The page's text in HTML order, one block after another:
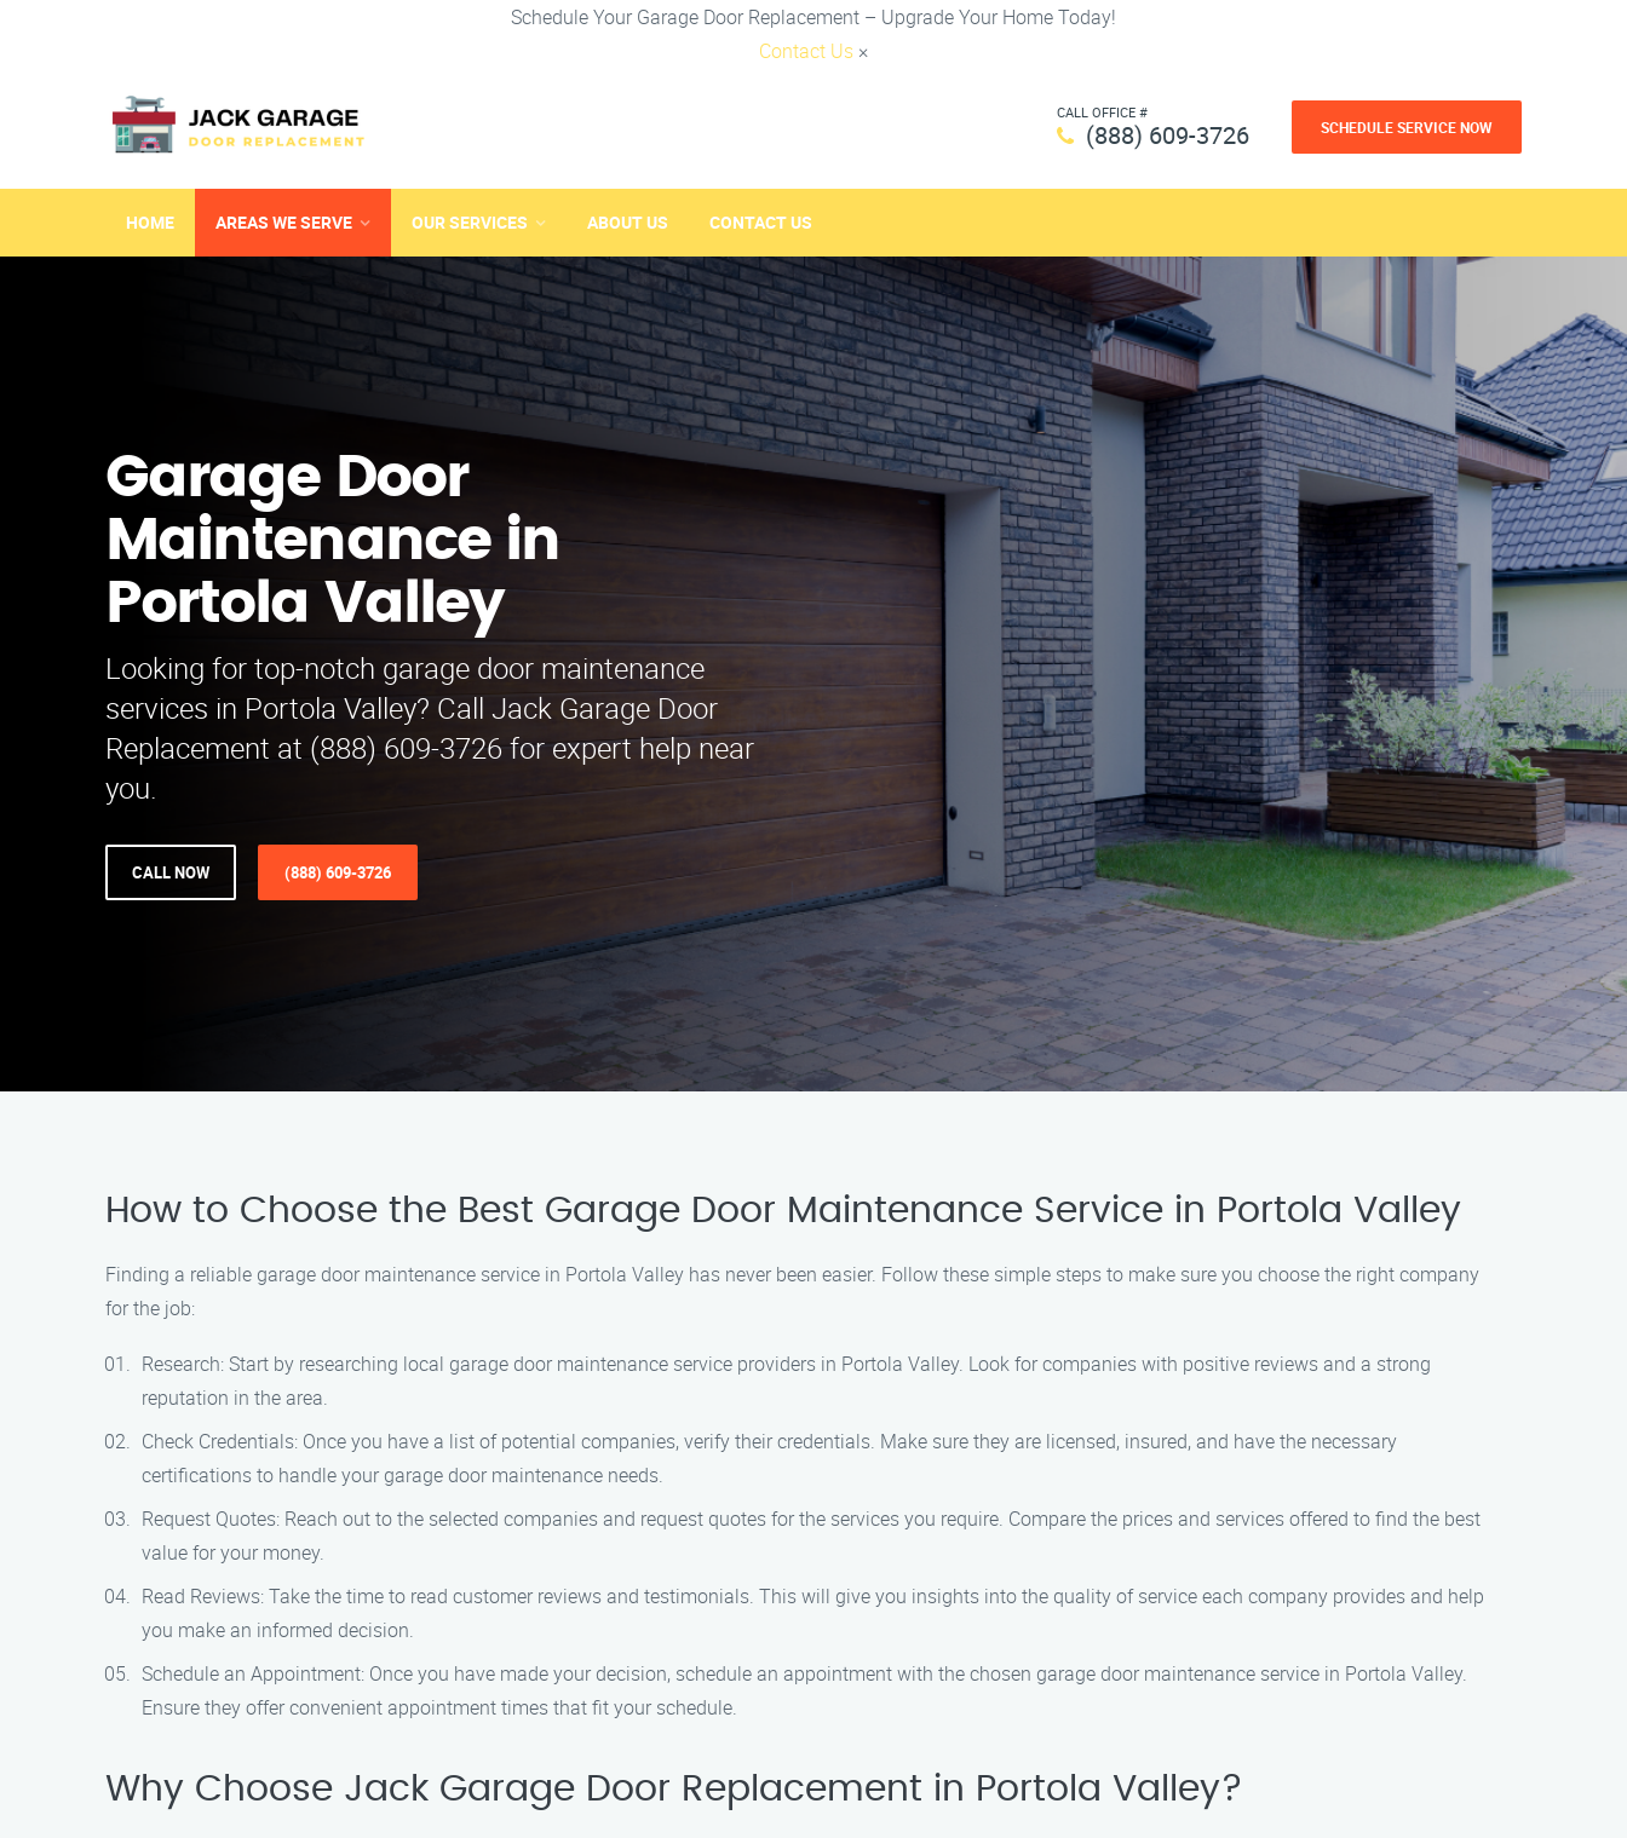
Schedule Your Garage Door Replacement – Upgrade Your Home Today!
Contact Us ×
CALL OFFICE #
(888) 609-3726 SCHEDULE SERVICE NOW
HOME AREAS WE SERVE OUR SERVICES ABOUT US CONTACT US
Garage Door
Maintenance in
Portola Valley
Looking for top-notch garage door maintenance
services in Portola Valley? Call Jack Garage Door
Replacement at (888) 609-3726 for expert help near
you.
CALL NOW (888) 609-3726
How to Choose the Best Garage Door Maintenance Service in Portola Valley
Finding a reliable garage door maintenance service in Portola Valley has never been easier. Follow these simple steps to make sure you choose the right company
for the job:
Research: Start by researching local garage door maintenance service providers in Portola Valley. Look for companies with positive reviews and a strong
reputation in the area.
Check Credentials: Once you have a list of potential companies, verify their credentials. Make sure they are licensed, insured, and have the necessary
certifications to handle your garage door maintenance needs.
Request Quotes: Reach out to the selected companies and request quotes for the services you require. Compare the prices and services offered to find the best
value for your money.
Read Reviews: Take the time to read customer reviews and testimonials. This will give you insights into the quality of service each company provides and help
you make an informed decision.
Schedule an Appointment: Once you have made your decision, schedule an appointment with the chosen garage door maintenance service in Portola Valley.
Ensure they offer convenient appointment times that fit your schedule.
Why Choose Jack Garage Door Replacement in Portola Valley?